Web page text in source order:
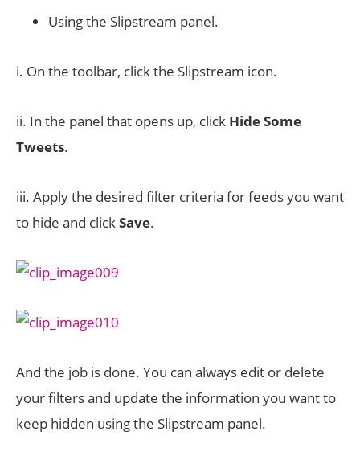
Using the Slipstream panel.
i. On the toolbar, click the Slipstream icon.
ii. In the panel that opens up, click Hide Some
Tweets.
iii. Apply the desired filter criteria for feeds you want
to hide and clickSave.
And the job is done. You can always edit or delete
your filters and update the information you want to
keep hidden using the Slipstream panel.